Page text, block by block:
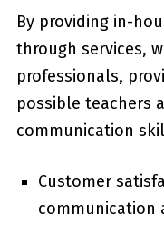
By providing in-
through services,
professionals,
possible teachers
communication
Customer
communication